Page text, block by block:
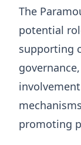
The
potential
supporting
promoting